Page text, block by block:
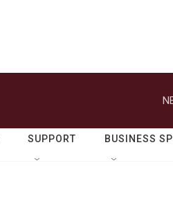
SUPPORT BUSINESS